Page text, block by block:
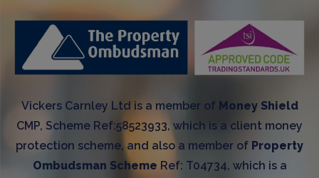
Vickers Carnley Ltd is a member of Money Shield
CMP, Scheme Ref:58523933, which is a client money
protection scheme, and also a member of Property
Ombudsman Scheme Ref: T04734, which is a